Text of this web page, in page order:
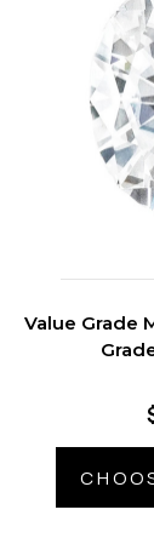
Value Grade